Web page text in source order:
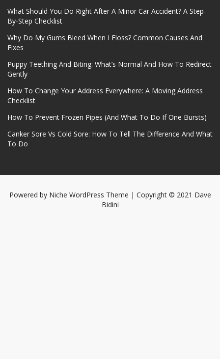
What Should You Do Right After A Minor Car Accident? A Step-
By-Step Checklist
Why Do My Gums Bleed When I Floss? Common Causes And
Fixes
Puppy Teething And Biting: What’s Normal And How To Redirect
Gently
How To Change Your Address Everywhere: A Moving Address
Checklist
How To Prevent Frozen Pipes (And What To Do If One Bursts)
Canker Sore Vs Cold Sore: How To Tell The Difference And What
To Do
Powered by Niche WordPress Theme | Copyright © 2021 Dave
Bidini